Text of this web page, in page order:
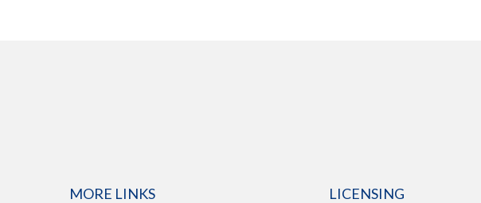
MORE LINKS LICENSING